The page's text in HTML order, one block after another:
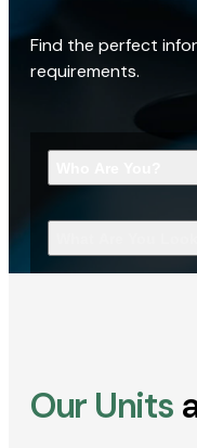
Find the perfect
requirements.
Our Units